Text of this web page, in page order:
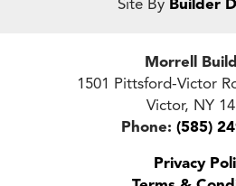
Morrell
1501 Pittsford-Victor
Victor, NY
Phone: (585)
Privacy